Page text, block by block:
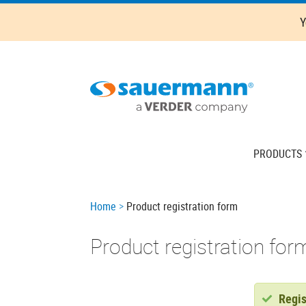
Skip
main
PRODUCTS
Breadcrumb
Home Product registration form
Product registration